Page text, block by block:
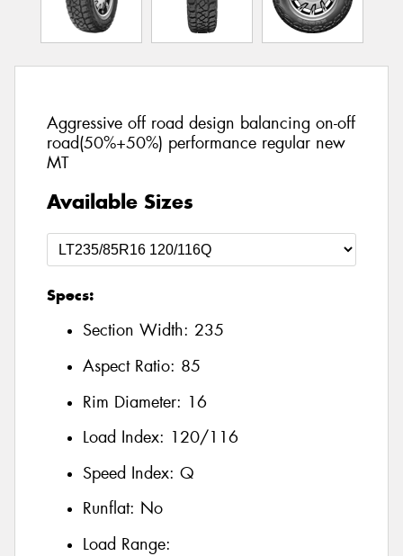
Aggressive off road design balancing on-off
road(50%+50%) performance regular new
MT
Available Sizes
Specs:
Section Width: 235
Aspect Ratio: 85
Rim Diameter: 16
Load Index: 120/116
Speed Index: Q
Runflat: No
Load Range: